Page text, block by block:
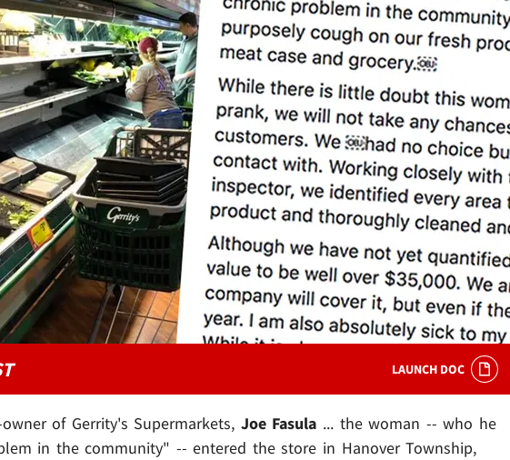
LAUNCH DOC
of Gerrity's Supermarkets, Joe Fasula ... the woman -- who he
in the community" -- entered the store in Hanover Township,